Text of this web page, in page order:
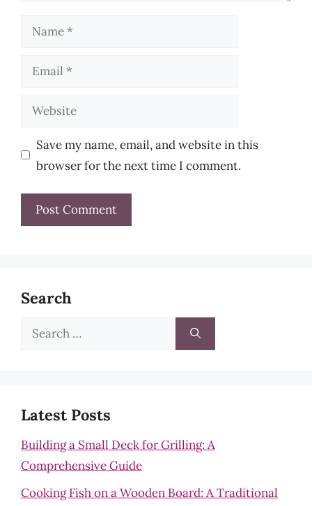
Name
Email
Website
Save my name, email, and website in this
browser for the next time I comment.
Search
Search
Latest Posts
Building a Small Deck for Grilling: A
Comprehensive Guide
Cooking Fish on a Wooden Board: A Traditional